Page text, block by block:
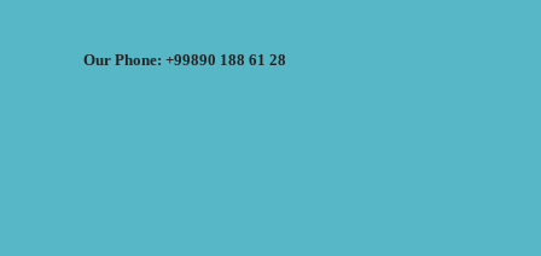
Our Phone: +99890 188 61 28